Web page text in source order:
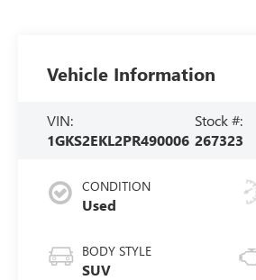
Vehicle Information
VIN:
1GKS2EKL2PR490006
Stock #:
267323
CONDITION
Used
BODY STYLE
SUV